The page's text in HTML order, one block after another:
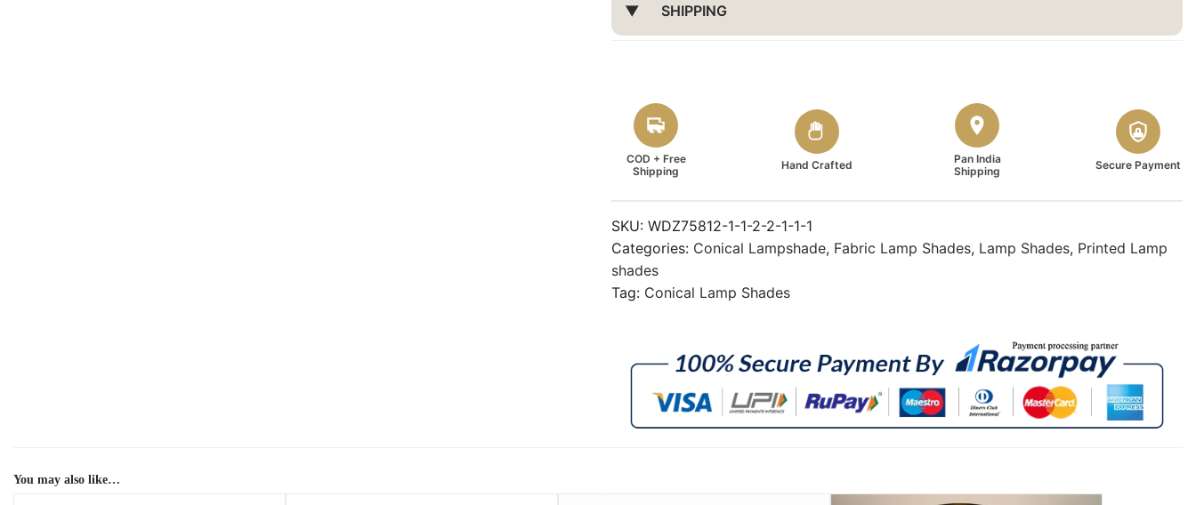
SHIPPING
COD + Free
Shipping
Hand Crafted
Pan India
Shipping
Secure Payment
SKU: WDZ75812-1-1-2-2-1-1-1
Categories: Conical Lampshade, Fabric Lamp Shades, Lamp Shades, Printed Lamp
shades
Tag: Conical Lamp Shades
You may also like…